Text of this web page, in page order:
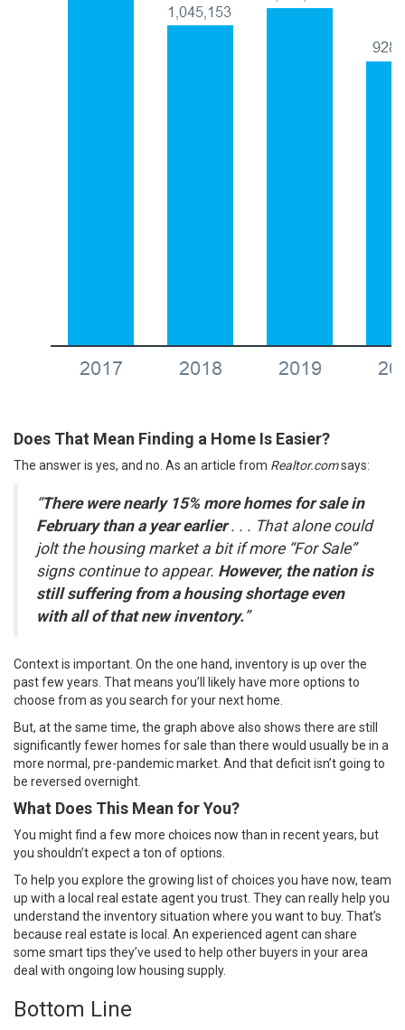
Does That Mean Finding a Home Is Easier?
The answer is yes, and no. As an article from Realtor.comsays:
“There were nearly 15% more homes for sale in
February than a year earlier. . . That alone could
jolt the housing market a bit if more “For Sale”
signs continue to appear. However, the nation is
still suffering from a housing shortage even
with all of that new inventory.”
Context is important. On the one hand, inventory is up over the
past few years. That means you’ll likely have more options to
choose from as you search for yournext home
But, at the same time, the graph above also shows there are still
significantly fewer homes for sale than there would usually be in a
more normal, pre-pandemic market. And that deficit isn’t going to
be reversed overnight.
What Does This Mean for You?
You might find a few more choices now than in recent years, but
you shouldn’t expect a ton of options.
To help you explore the growing list of choices you have now, team
up with a local real estate agent you trust. They can really help you
understand the inventory situation where you want to buy. That’s
because real estate is local. An experienced agent can share
some smart tips they’ve used to help otherbuyers in your area
deal with ongoing low housing supply.
Bottom Line